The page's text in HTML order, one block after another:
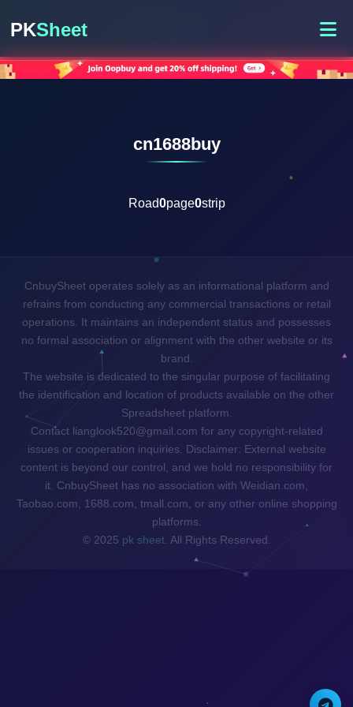
PKSheet
cn1688buy
Road0page0strip
CnbuySheet operates solely as an informational platform and
refrains from conducting any commercial transactions or retail
operations. It maintains an independent status and possesses
no formal association or alignment with the other website or its
brand.
The website is dedicated to the singular purpose of facilitating
the identification and location of products available on the other
Spreadsheet platform.
Contact lianglook520@gmail.com for any copyright-related
issues or cooperation inquiries. Disclaimer: External website
content is beyond our control, and we hold no responsibility for
it. CnbuySheet has no association with Weidian.com,
Taobao.com, 1688.com, tmall.com, or any other online shopping
platforms.
© 2025 pk sheet. All Rights Reserved.